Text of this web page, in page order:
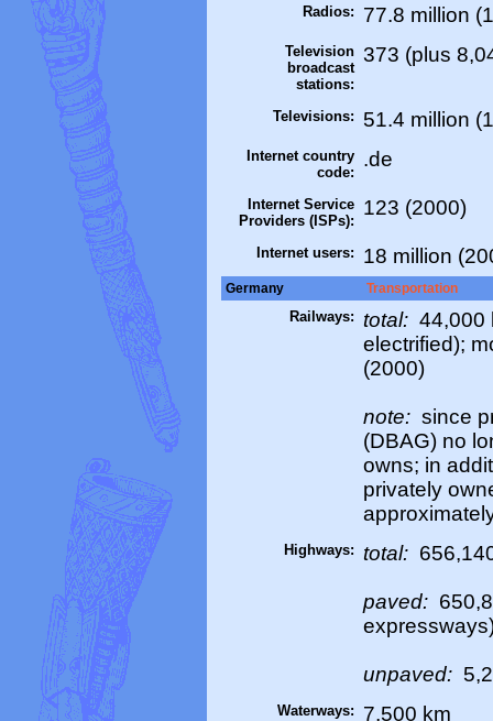
Radios: 77.8 million
Television
broadcast
stations:
373 (plus
Televisions: 51.4 million
Internet country
code:
.de
Internet Service
Providers (ISPs):
123 (2000)
Internet users: 18 million
Germany Transportation
Railways: total: 44,000
electrified);
(2000)
note: since
(DBAG) no
owns; in
privately
Highways: total:
paved:
unpaved:
Waterways: 7,500 km